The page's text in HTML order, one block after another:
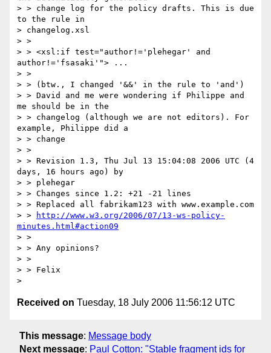
> > change log for the policy drafts. This is due
to the rule in
> changelog.xsl
> >
> > <xsl:if test="author!='plehegar' and
author!='fsasaki'"> ...
> >
> > (btw., I changed '&&' in the rule to 'and')
> > David and me were wondering if Philippe and
me should be in the
> > changelog (although we are not editors). For
example, Philippe did a
> > change
> >
> > Revision 1.3, Thu Jul 13 15:04:08 2006 UTC (4
days, 16 hours ago) by
> > plehegar
> > Changes since 1.2: +21 -21 lines
> > Replaced all fabrikam123 with www.example.com
> >
http://www.w3.org/2006/07/13-ws-policy-
minutes.html#action09
> >
> > Any opinions?
> >
> > Felix
Received on Tuesday, 18 July 2006 11:56:12 UTC
This message: Message body
Next message: Paul Cotton: "Stable fragment ids for